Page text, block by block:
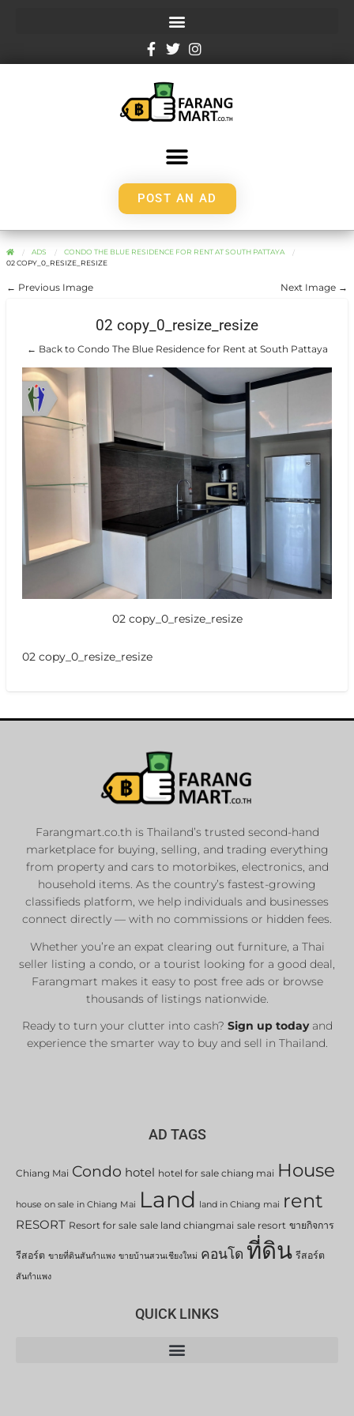
POST AN AD
ADS
CONDO THE BLUE RESIDENCE FOR RENT AT SOUTH PATTAYA
02 COPY_0_RESIZE_RESIZE
← Previous Image Next Image →
02 copy_0_resize_resize
← Back to Condo The Blue Residence for Rent at South Pattaya
02 copy_0_resize_resize
02 copy_0_resize_resize
Farangmart.co.th is Thailand’s trusted second-hand
marketplace for buying, selling, and trading everything
from property and cars to motorbikes, electronics, and
household items. As the country’s fastest-growing
classifieds platform, we help individuals and businesses
connect directly — with no commissions or hidden fees.
Whether you’re an expat clearing out furniture, a Thai
seller listing a condo, or a tourist looking for a good deal,
Farangmart makes it easy to post free ads or browse
thousands of listings nationwide.
Ready to turn your clutter into cash? Sign up todayand
experience the smarter way to buy and sell in Thailand.
AD TAGS
Chiang Mai Condo hotel hotel for sale chiang mai House
house on sale in Chiang Mai Land land in Chiang mai rent
RESORT Resort for sale sale land chiangmai sale resort ขายกิจการ
รีสอร์ต ขายที่ดินสันกำแพง ขายบ้านสวนเชียงใหม่ คอนโด ที่ดิน รีสอร์ต
สันกำแพง
QUICK LINKS